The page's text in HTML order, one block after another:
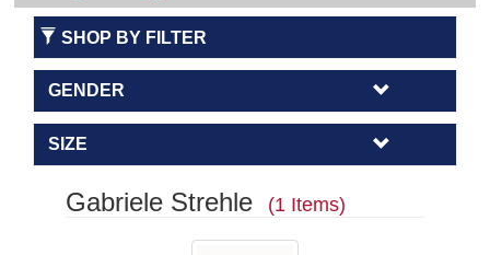
SHOP BY FILTER
GENDER
SIZE
Gabriele Strehle (1 Items)